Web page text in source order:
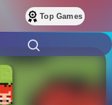
Top Games